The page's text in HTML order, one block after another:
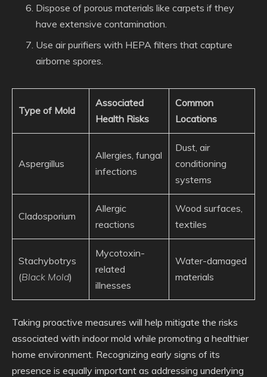
Dispose of porous materials like carpets if they
have extensive contamination.
Use air purifiers with HEPA filters that capture
airborne spores.
Type of Mold
Associated
Health Risks
Common
Locations
Aspergillus
Allergies, fungal
infections
Dust, air
conditioning
systems
Cladosporium
Allergic
reactions
Wood surfaces,
textiles
Stachybotrys
(Black Mold)
Mycotoxin-
related
illnesses
Water-damaged
materials
Taking proactive measures will help mitigate the risks
associated with indoor mold while promoting a healthier
home environment. Recognizing early signs of its
presence is equally important as addressing underlying